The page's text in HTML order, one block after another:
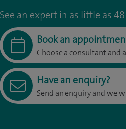
See an expert in as little as
Book an
Choose a consultant and
Have an enquiry?
Send an enquiry and we